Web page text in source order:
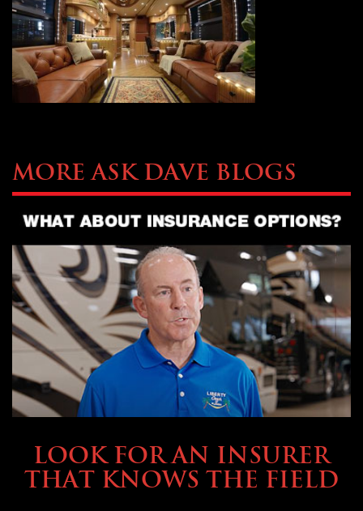
More Ask Dave Blogs
LOOK FOR AN INSURER
THAT KNOWS THE FIELD